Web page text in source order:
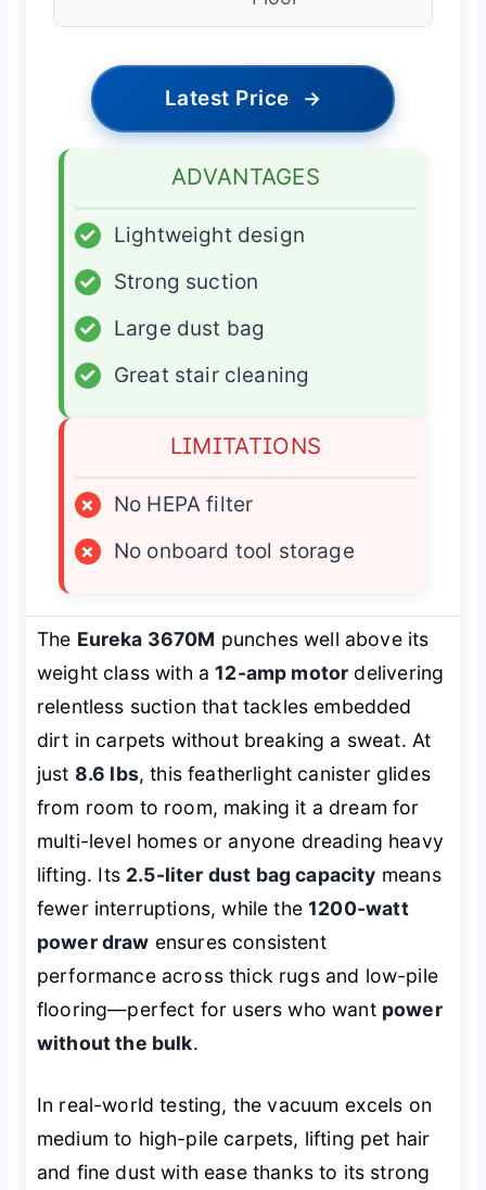
Latest Price →
ADVANTAGES
✓
Lightweight design
✓
Strong suction
✓
Large dust bag
✓
Great stair cleaning
LIMITATIONS
×
No HEPA filter
×
No onboard tool storage
The Eureka 3670M punches well above its
weight class with a12-amp motor delivering
relentless suction that tackles embedded
dirt in carpets without breaking a sweat. At
just 8.6 lbs, this featherlight canister glides
from room to room, making it a dream for
multi-level homes or anyone dreading heavy
lifting. Its 2.5-liter dust bag capacity means
fewer interruptions, while the1200-watt
power draw ensures consistent
performance across thick rugs and low-pile
flooring—perfect for users who want power
without the bulk.
In real-world testing, the vacuum excels on
medium to high-pile carpets, lifting pet hair
and fine dust with ease thanks to its strong